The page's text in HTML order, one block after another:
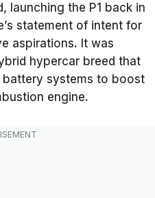
launching the P1 back in
statement of intent for
aspirations. It was
hypercar breed that
battery systems to boost
engine.